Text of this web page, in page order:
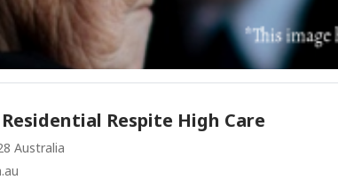
Respite High Care
Australia